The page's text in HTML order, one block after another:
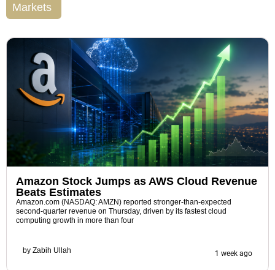
Markets
Amazon Stock Jumps as AWS Cloud Revenue
Beats Estimates
Amazon.com (NASDAQ: AMZN) reported stronger-than-expected
second-quarter revenue on Thursday, driven by its fastest cloud
computing growth in more than four
by Zabih Ullah 1 week ago